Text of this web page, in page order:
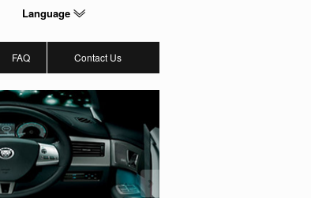
Language
FAQ Contact Us